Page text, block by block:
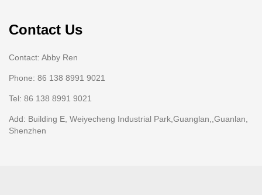
Contact Us
Contact: Abby Ren
Phone: 86 138 8991 9021
Tel: 86 138 8991 9021
Add: Building E, Weiyecheng Industrial Park,Guanglan,,Guanlan,
Shenzhen